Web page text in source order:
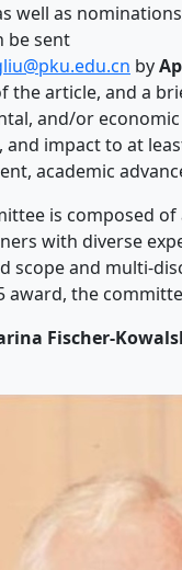
well as
be sent
by
the article, and a
and/or
impact to at
academic
is composed
with diverse
scope and multi-
award, the
Fischer-